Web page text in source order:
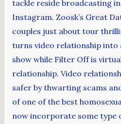
tackle reside broadcasting
Instagram. Zoosk’s Great
couples just about tour
turns video relationship
show while Filter Off is
relationship. Video
safer by thwarting scams
of one of the best
now incorporate some type